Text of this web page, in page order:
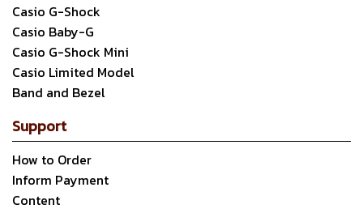
Casio G-Shock
Casio Baby-G
Casio G-Shock Mini
Casio Limited Model
Band and Bezel
Support
How to Order
Inform Payment
Content